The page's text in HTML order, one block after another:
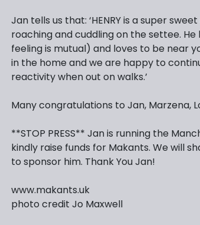
Jan tells us that: ‘HENRY is a super
roaching and cuddling on the settee.
feeling is mutual) and loves to be near
in the home and we are happy to
reactivity when out on walks.’
Many congratulations to Jan, Marzena,
**STOP PRESS** Jan is running the
kindly raise funds for Makants. We will
to sponsor him. Thank You Jan!
www.makants.uk
photo credit Jo Maxwell